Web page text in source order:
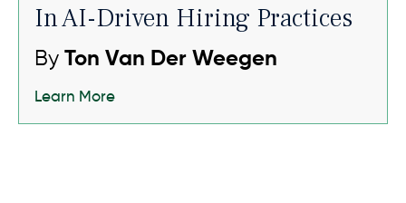
In AI-Driven Hiring Practices
By Ton Van Der Weegen
Learn More